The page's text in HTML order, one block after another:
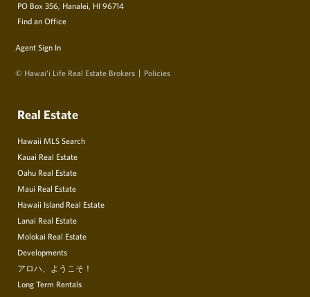
PO Box 356, Hanalei, HI 96714
Find an Office
Agent Sign In
© Hawai‘i Life Real Estate Brokers Policies
Real Estate
Hawaii MLS Search
Kauai Real Estate
Oahu Real Estate
Maui Real Estate
Hawaii Island Real Estate
Lanai Real Estate
Molokai Real Estate
Developments
アロハ、ようこそ！
Long Term Rentals